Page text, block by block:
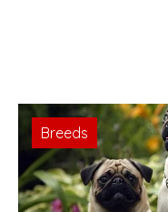
Breeds